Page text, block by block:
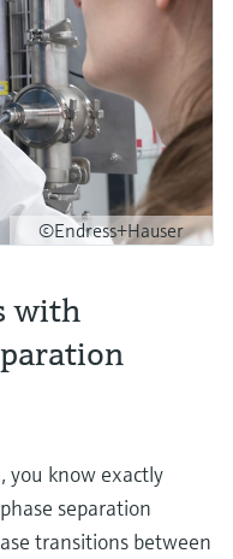
©Endress+Hauser
with
you know exactly
separation
transitions between